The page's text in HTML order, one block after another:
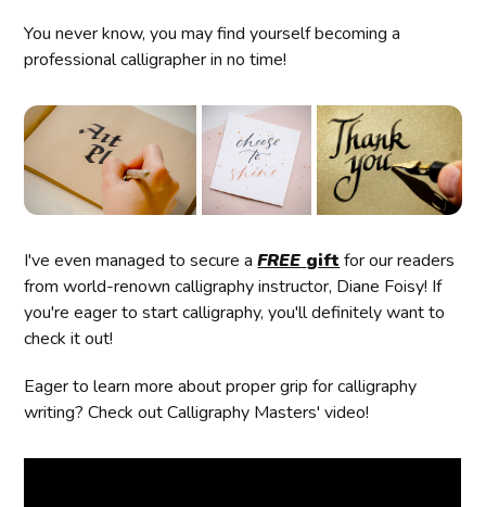
You never know, you may find yourself becoming a
professional calligrapher in no time!
I've even managed to secure aFREE gift for our readers
from world-renown calligraphy instructor, Diane Foisy! If
you're eager to start calligraphy, you'll definitely want to
check it out!
Eager to learn more about proper grip for calligraphy
writing? Check out Calligraphy Masters' video!